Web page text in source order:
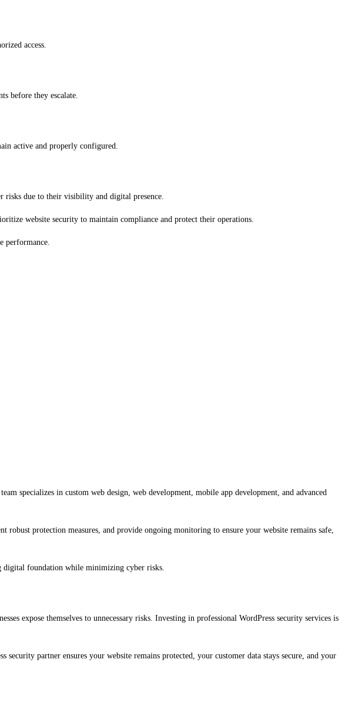
access.
before they escalate.
active and properly configured.
risks due to their visibility and digital presence.
website security to maintain compliance and protect their operations.
performance.
specializes in custom web design, web development, mobile app development, and advanced
robust protection measures, and provide ongoing monitoring to ensure your website remains safe,
digital foundation while minimizing cyber risks.
expose themselves to unnecessary risks. Investing in professional WordPress security services is
partner ensures your website remains protected, your customer data stays secure, and your